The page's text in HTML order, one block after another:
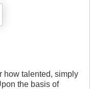
how talented, simply
the basis of